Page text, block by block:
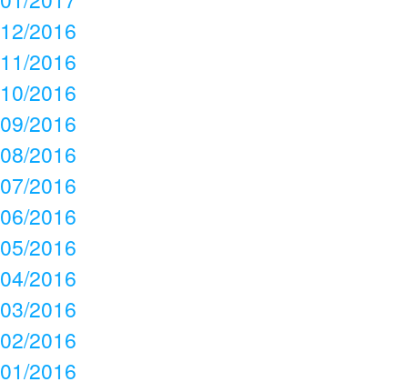
12/2016
11/2016
10/2016
09/2016
08/2016
07/2016
06/2016
05/2016
04/2016
03/2016
02/2016
01/2016